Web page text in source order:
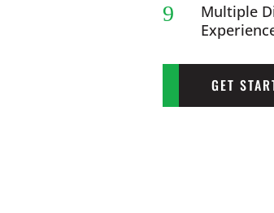
9
Multiple
GET